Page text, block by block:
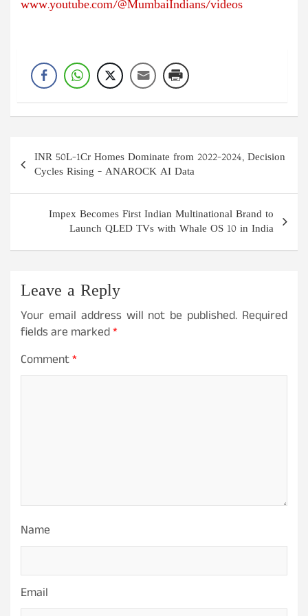
www.youtube.com/@MumbaiIndians/videos
Post
navigation
INR 50L-1Cr Homes Dominate from 2022-2024, Decision
Cycles Rising – ANAROCK AI Data
Impex Becomes First Indian Multinational Brand to
Launch QLED TVs with Whale OS 10 in India
Leave a Reply
Your email address will not be published. Required
fields are marked*
Comment*
Name
Email